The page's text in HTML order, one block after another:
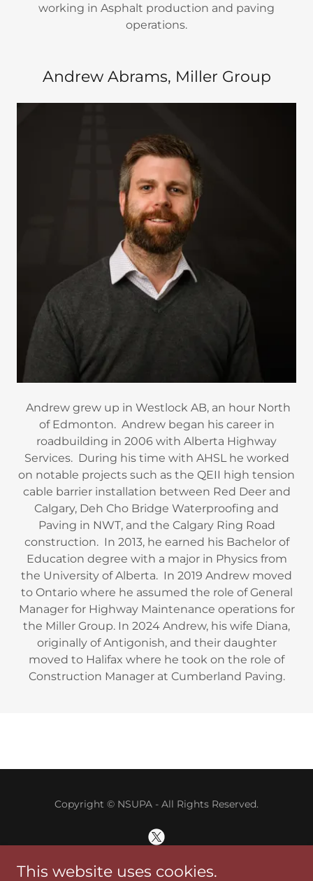
working in Asphalt production and paving
operations.
Andrew Abrams, Miller Group
Andrew grew up in Westlock AB, an hour North
of Edmonton. Andrew began his career in
roadbuilding in 2006 with Alberta Highway
Services. During his time with AHSL he worked
on notable projects such as the QEII high tension
cable barrier installation between Red Deer and
Calgary, Deh Cho Bridge Waterproofing and
Paving in NWT, and the Calgary Ring Road
construction. In 2013, he earned his Bachelor of
Education degree with a major in Physics from
the University of Alberta. In 2019 Andrew moved
to Ontario where he assumed the role of General
Manager for Highway Maintenance operations for
the Miller Group. In 2024 Andrew, his wife Diana,
originally of Antigonish, and their daughter
moved to Halifax where he took on the role of
Construction Manager at Cumberland Paving.
Copyright © NSUPA - All Rights Reserved.
This website uses cookies.